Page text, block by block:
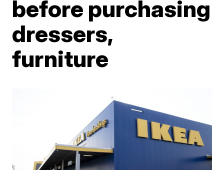
before purchasing
dressers,
furniture